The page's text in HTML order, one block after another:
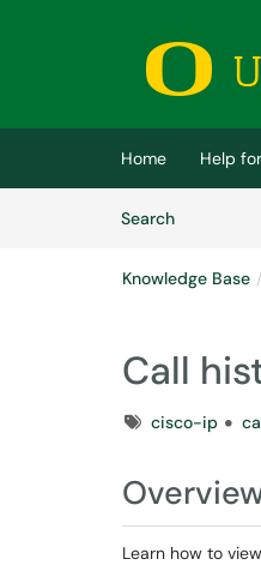
(opens in a
Home Help
SearchArticles
Knowledge Base
Call
Tagscisco-ip
Learn how to